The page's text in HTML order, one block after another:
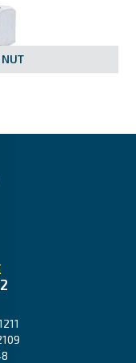
NUT